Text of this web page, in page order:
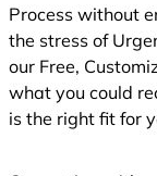
Process without
the stress of
our Free,
what you could
is the right fit for